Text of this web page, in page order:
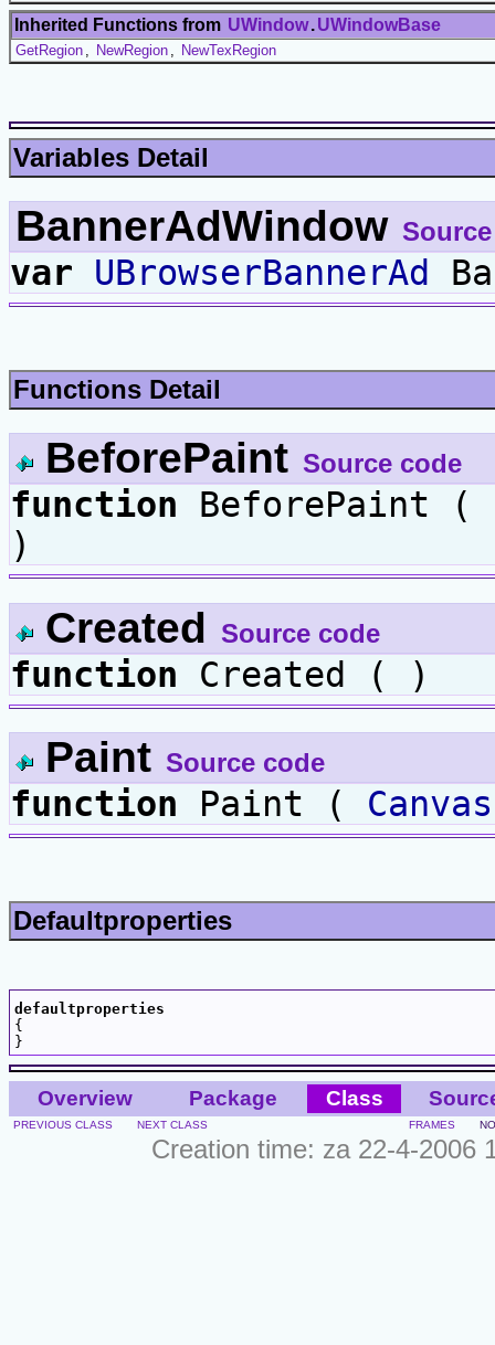
Inherited Functions from UWindow.UWindowBase
GetRegion NewRegion NewTexRegion
Variables Detail
BannerAdWindow
var UBrowserBannerAd
Functions Detail
BeforePaint Source code
function BeforePaint (
)
Created Source code
function Created ( )
Paint Source code
function Paint ( Canvas
Defaultproperties
defaultproperties
{
Overview Package Class
PREVIOUS CLASS NEXT CLASS FRAMES
Creation time: za 22-4-2006